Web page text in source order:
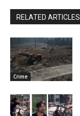
RELATED ARTICLES
Crime